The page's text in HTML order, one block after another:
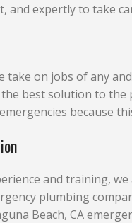
and expertly to take
take on jobs of any
best solution to the
because
and training,
plumbing
Beach, CA